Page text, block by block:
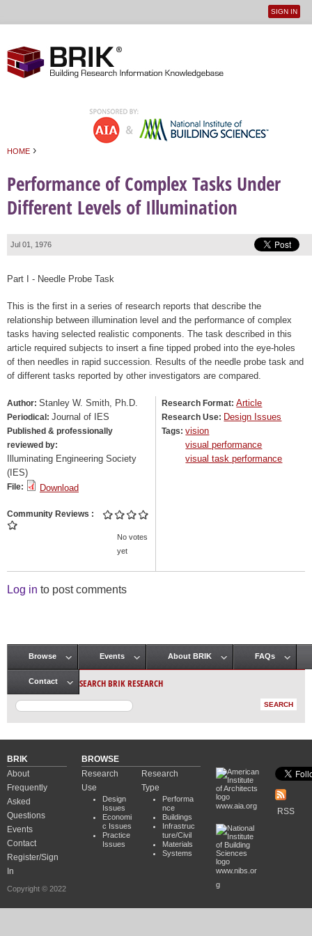
User
SIGN IN
HOME ›
Performance of Complex Tasks Under
Different Levels of Illumination
Jul 01, 1976
Part I - Needle Probe Task
This is the first in a series of research reports that describe the
relationship between illumination level and the performance of complex
tasks having selected realistic components. The task described in this
article required subjects to insert a fine tipped probed into the eye-holes
of then needles in rapid succession. Results of the needle probe task and
of different tasks reported by other investigators are compared.
Author: Stanley W. Smith, Ph.D.
Periodical: Journal of IES
Published & professionally
reviewed by:
Illuminating Engineering Society
(IES)
File: Download
Community Reviews
No votes
yet
Research Format:Article
Research Use: Design Issues
Tags:vision
visual performance
visual task performance
Log in to post comments
Main menu
Browse Events About BRIK FAQs
Contact SEARCH BRIK RESEARCH
BRIK
About
Frequently
Asked
Questions
Events
Contact
Register/Sign
In
Copyright © 2022
BROWSE
Research
Use
Design
Issues
Economi
c Issues
Practice
Issues
Research
Type
Performa
nce
Buildings
Infrastruc
ture/Civil
Materials
Systems
www.aia.org
www.nibs.or
g
RSS